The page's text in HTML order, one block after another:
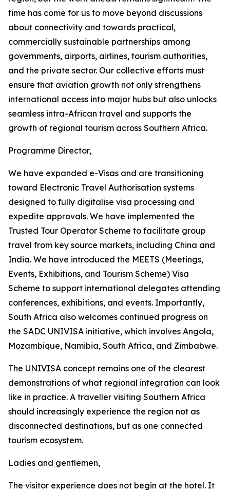
time has come for us to move beyond discussions
about connectivity and towards practical,
commercially sustainable partnerships among
governments, airports, airlines, tourism authorities,
and the private sector. Our collective efforts must
ensure that aviation growth not only strengthens
international access into major hubs but also unlocks
seamless intra-African travel and supports the
growth of regional tourism across Southern Africa.
Programme Director,
We have expanded e-Visas and are transitioning
toward Electronic Travel Authorisation systems
designed to fully digitalise visa processing and
expedite approvals. We have implemented the
Trusted Tour Operator Scheme to facilitate group
travel from key source markets, including China and
India. We have introduced the MEETS (Meetings,
Events, Exhibitions, and Tourism Scheme) Visa
Scheme to support international delegates attending
conferences, exhibitions, and events. Importantly,
South Africa also welcomes continued progress on
the SADC UNIVISA initiative, which involves Angola,
Mozambique, Namibia, South Africa, and Zimbabwe.
The UNIVISA concept remains one of the clearest
demonstrations of what regional integration can look
like in practice. A traveller visiting Southern Africa
should increasingly experience the region not as
disconnected destinations, but as one connected
tourism ecosystem.
Ladies and gentlemen,
The visitor experience does not begin at the hotel. It